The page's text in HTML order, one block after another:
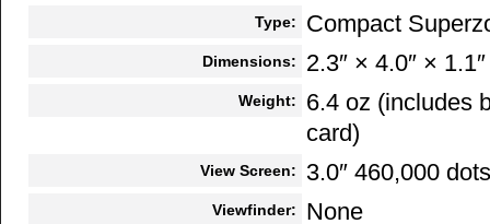
Type: Compact
Dimensions: 2.3″ × 4.0″ × 1.1″
Weight:
6.4 oz (includes
card)
View Screen: 3.0″ 460,000
Viewfinder: None